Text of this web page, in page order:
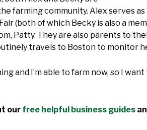
farming community. Alex serves
(both of which Becky is also a
Patty. They are also parents to
travels to Boston to monitor
and I’m able to farm now, so I
our free helpful business guides